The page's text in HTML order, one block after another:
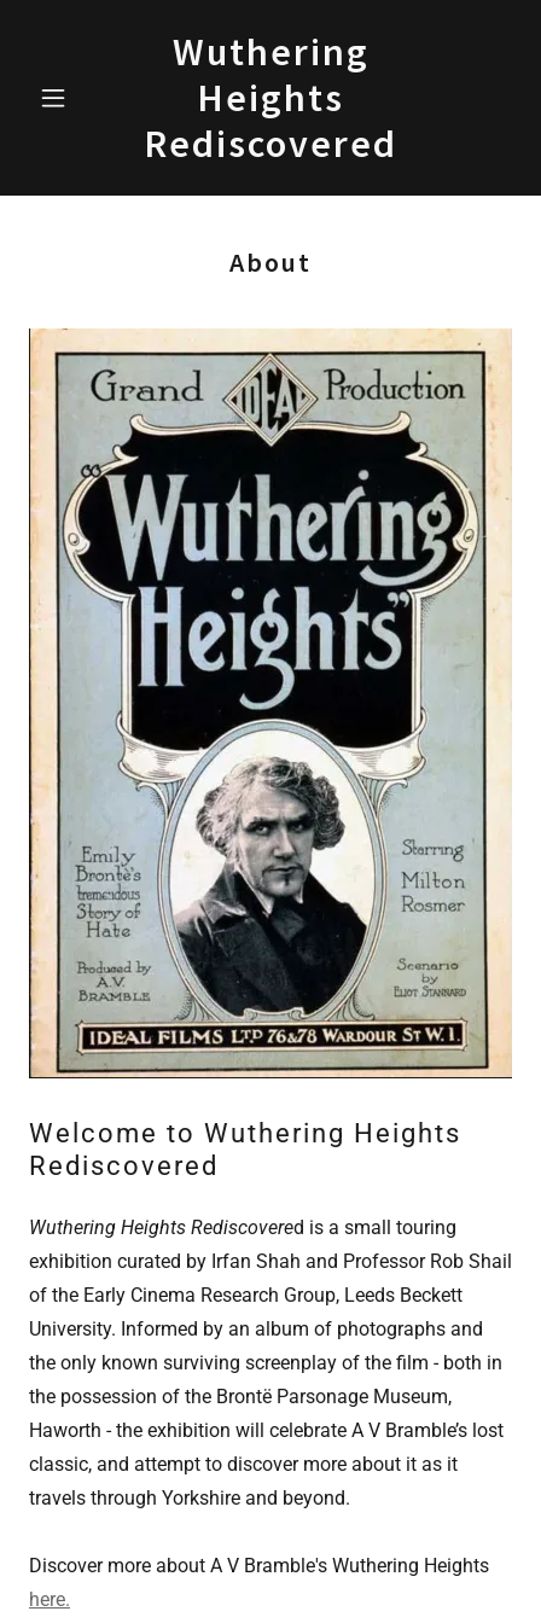
Wuthering
Heights
Rediscovered
About
Welcome to Wuthering Heights
Rediscovered
Wuthering Heights Rediscovered is a small touring
exhibition curated by Irfan Shah and Professor Rob Shail
of the Early Cinema Research Group, Leeds Beckett
University. Informed by an album of photographs and
the only known surviving screenplay of the film - both in
the possession of the Brontë Parsonage Museum,
Haworth - the exhibition will celebrate A V Bramble’s lost
classic, and attempt to discover more about it as it
travels through Yorkshire and beyond.
Discover more about A V Bramble's Wuthering Heights
here.